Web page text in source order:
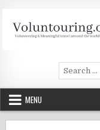
content
Volunteering andSearch
for:
MENU